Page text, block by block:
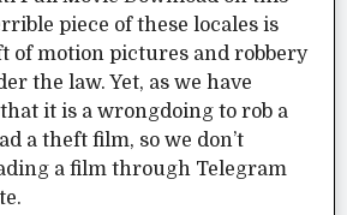
piece of these locales is
of motion pictures and robbery
the law. Yet, as we have
it is a wrongdoing to rob a
a theft film, so we don’t
a film through Telegram